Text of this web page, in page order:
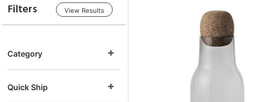
Filters View Results
Category
Quick Ship